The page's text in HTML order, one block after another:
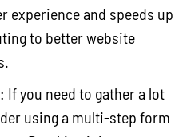
experience and speeds up
to better website
: If you need to gather a lot
using a multi-step form